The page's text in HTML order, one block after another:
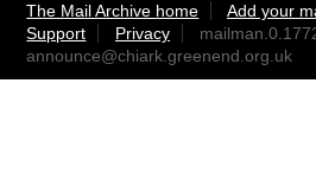
The Mail Archive home Add your
Support
Privacy
announce@chiark.greenend.org.uk